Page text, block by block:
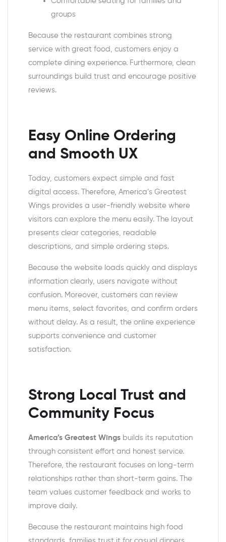
groups
Because the restaurant combines strong
service with great food, customers enjoy a
complete dining experience. Furthermore, clean
surroundings build trust and encourage positive
reviews.
Easy Online Ordering
and Smooth UX
Today, customers expect simple and fast
digital access. Therefore, America’s Greatest
Wings provides a user-friendly website where
visitors can explore the menu easily. The layout
presents clear categories, readable
descriptions, and simple ordering steps.
Because the website loads quickly and displays
information clearly, users navigate without
confusion. Moreover, customers can review
menu items, select favorites, and confirm orders
without delay. As a result, the online experience
supports convenience and customer
satisfaction.
Strong Local Trust and
Community Focus
America’s Greatest Wings builds its reputation
through consistent effort and honest service.
Therefore, the restaurant focuses on long-term
relationships rather than short-term gains. The
team values customer feedback and works to
improve daily.
Because the restaurant maintains high food